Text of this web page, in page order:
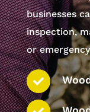
businesses
inspection,
or